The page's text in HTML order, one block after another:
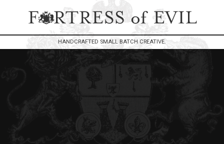
HANDCRAFTED SMALL BATCH CREATIVE.